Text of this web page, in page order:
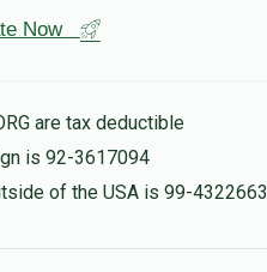
Now
are tax deductible
is 92-3617094
of the USA is 99-4322663